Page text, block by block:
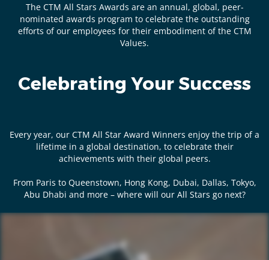
The CTM All Stars Awards are an annual, global, peer-
nominated awards program to celebrate the outstanding
efforts of our employees for their embodiment of the CTM
Values.
Celebrating Your Success
Every year, our CTM All Star Award Winners enjoy the trip of a
lifetime in a global destination, to celebrate their
achievements with their global peers.
From Paris to Queenstown, Hong Kong, Dubai, Dallas, Tokyo,
Abu Dhabi and more – where will our All Stars go next?